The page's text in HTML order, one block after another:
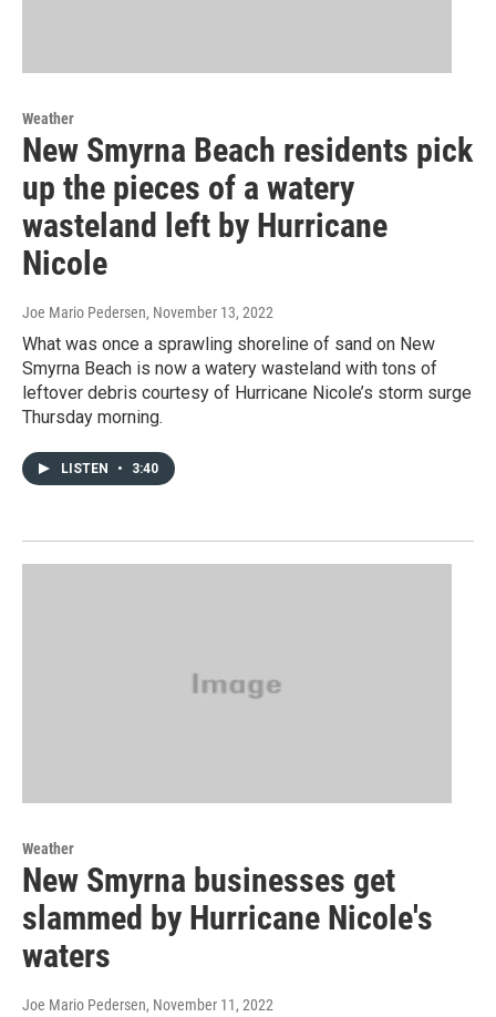
Weather
New Smyrna Beach residents pick
up the pieces of a watery
wasteland left by Hurricane
Nicole
Joe Mario Pedersen, November 13, 2022
What was once a sprawling shoreline of sand on New
Smyrna Beach is now a watery wasteland with tons of
leftover debris courtesy of Hurricane Nicole’s storm surge
Thursday morning.
LISTEN • 3:40
Weather
New Smyrna businesses get
slammed by Hurricane Nicole's
waters
Joe Mario Pedersen, November 11, 2022